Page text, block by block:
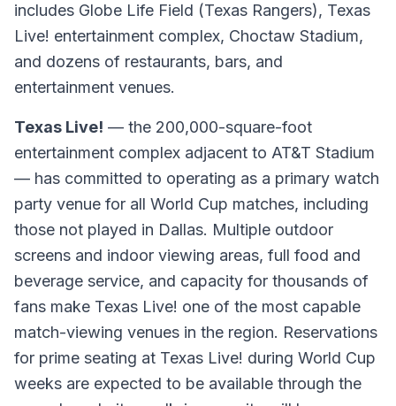
includes Globe Life Field (Texas Rangers), Texas
Live! entertainment complex, Choctaw Stadium,
and dozens of restaurants, bars, and
entertainment venues.
Texas Live! — the 200,000-square-foot
entertainment complex adjacent to AT&T Stadium
— has committed to operating as a primary watch
party venue for all World Cup matches, including
those not played in Dallas. Multiple outdoor
screens and indoor viewing areas, full food and
beverage service, and capacity for thousands of
fans make Texas Live! one of the most capable
match-viewing venues in the region. Reservations
for prime seating at Texas Live! during World Cup
weeks are expected to be available through the